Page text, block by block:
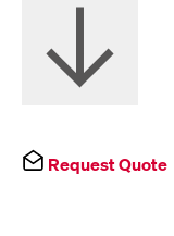
Request Quote